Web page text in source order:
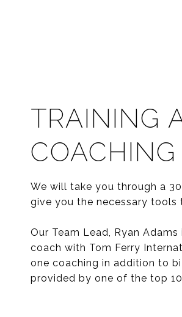
TRAINING
COACHING
We will take you through a
give you the necessary tools
Our Team Lead, Ryan
coach with Tom Ferry
one coaching in addition to
provided by one of the top